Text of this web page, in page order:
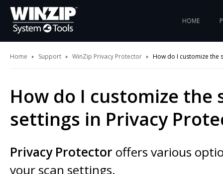
HOME
Home Support WinZip Privacy Protector How do I customize the
How do I customize the
settings in Privacy
Privacy Protector offers various
your scan settings.